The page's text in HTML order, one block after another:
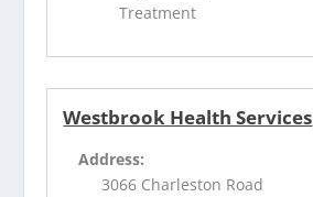
Treatment
Westbrook Health Services
Address:
3066 Charleston Road